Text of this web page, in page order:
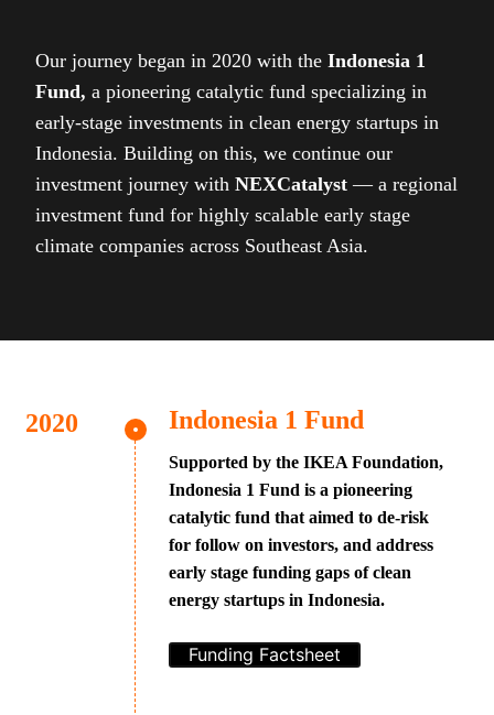
Our journey began in 2020 with the Indonesia 1
Fund, a pioneering catalytic fund specializing in
early-stage investments in clean energy startups in
Indonesia. Building on this, we continue our
investment journey with NEXCatalyst — a regional
investment fund for highly scalable early stage
climate companies across Southeast Asia.
Indonesia 1 Fund
Supported by the IKEA Foundation,
Indonesia 1 Fund is a pioneering
catalytic fund that aimed to de-risk
for follow on investors, and address
early stage funding gaps of clean
energy startups in Indonesia.
Funding Factsheet